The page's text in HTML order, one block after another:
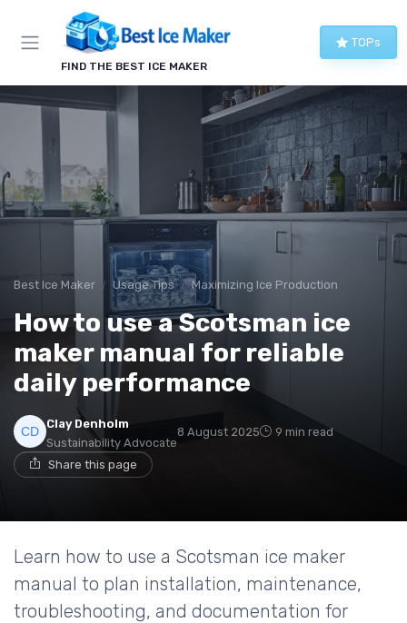
FIND THE BEST ICE MAKER
TOPs
Best Ice Maker Usage Tips Maximizing Ice Production
How to use a Scotsman ice
maker manual for reliable
daily performance
Clay Denholm
Sustainability Advocate
8 August 2025 9 min read
Share this page
Learn how to use a Scotsman ice maker
manual to plan installation, maintenance,
troubleshooting, and documentation for